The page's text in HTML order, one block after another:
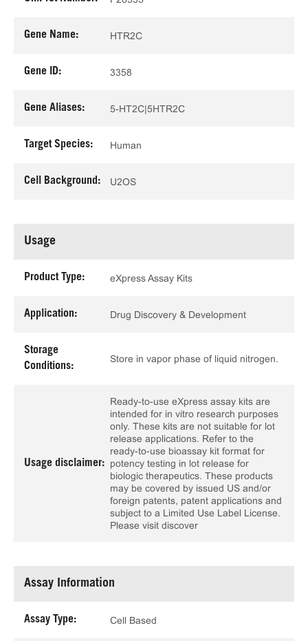
Gene Name: HTR2C
Gene ID: 3358
Gene Aliases: 5-HT2C|5HTR2C
Target Species: Human
Cell Background: U2OS
Usage
Product Type: eXpress Assay Kits
Application: Drug Discovery & Development
Storage
Conditions:
Store in vapor phase of liquid nitrogen.
Usage disclaimer:
Ready-to-use eXpress assay kits are
intended for in vitro research purposes
only. These kits are not suitable for lot
release applications. Refer to the
ready-to-use bioassay kit format for
potency testing in lot release for
biologic therapeutics. These products
may be covered by issued US and/or
foreign patents, patent applications and
subject to a Limited Use Label License.
Please visit discover
Assay Information
Assay Type: Cell Based